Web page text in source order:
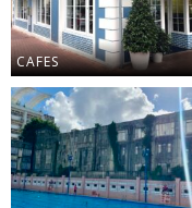
CAFES